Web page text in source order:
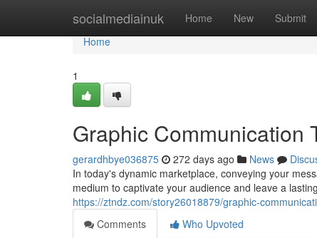
socialmediainuk Home New Submit
Home
Home
1
Graphic Communication
gerardhbye036875 272 days ago News
In today's dynamic marketplace, conveying your
medium to captivate your audience and leave a
https://ztndz.com/story26018879/graphic-
Comments
Who Upvoted